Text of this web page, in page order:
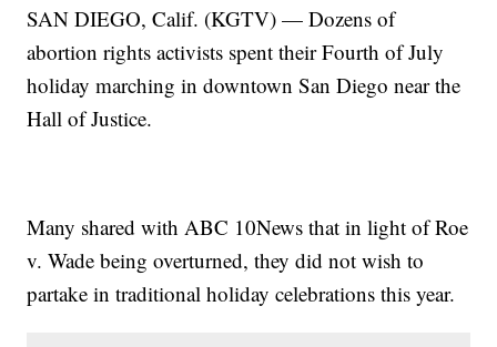
SAN DIEGO, Calif. (KGTV) — Dozens of
abortion rights activists spent their Fourth of July
holiday marching in downtown San Diego near the
Hall of Justice.
Many shared with ABC 10News that in light of Roe
v. Wade being overturned, they did not wish to
partake in traditional holiday celebrations this year.